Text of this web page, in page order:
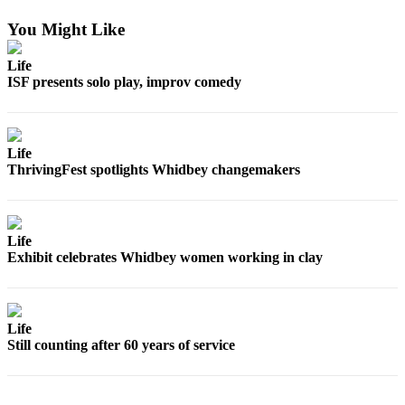
Submit an
Wedding
Letters
You Might Like
Life
ISF presents solo play, improv comedy
Life
ThrivingFest spotlights Whidbey changemakers
Life
Exhibit celebrates Whidbey women working in clay
Life
Still counting after 60 years of service